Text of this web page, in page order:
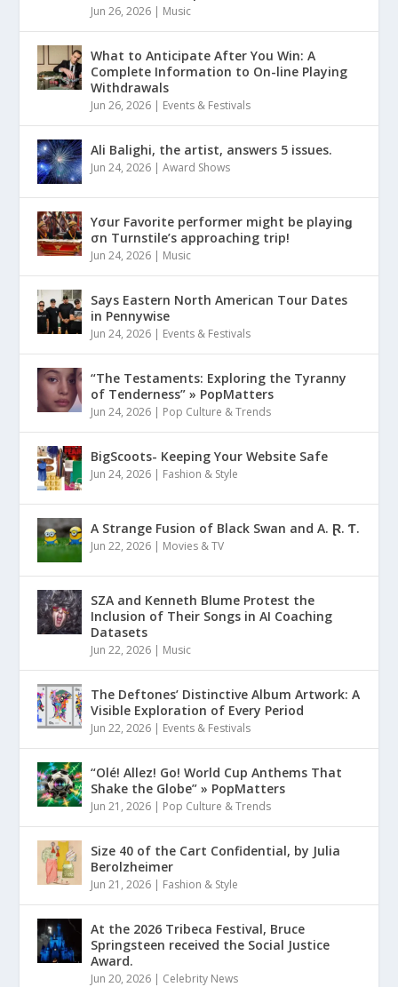
Jun 26, 2026 | Music
What to Anticipate After You Win: A
Complete Information to On-line Playing
Withdrawals
Jun 26, 2026 | Events & Festivals
Ali Balighi, the artist, answers 5 issues.
Jun 24, 2026 |Award Shows
Yσur Favorite performer might be playinǥ
σn Turnstile’s approaching trip!
Jun 24, 2026 | Music
Says Eastern North American Tour Dates
in Pennywise
Jun 24, 2026 | Events & Festivals
“The Testaments: Exploring the Tyranny
of Tenderness” » PopMatters
Jun 24, 2026 | Pop Culture & Trends
BigScoots- Keeping Your Website Safe
Jun 24, 2026 | Fashion & Style
A Strange Fusion of Black Swan and A. Ɽ. Ƭ.
Jun 22, 2026 | Movies & TV
SZA and Kenneth Blume Protest the
Inclusion of Their Songs in AI Coaching
Datasets
Jun 22, 2026 | Music
The Deftones’ Distinctive Album Artwork: A
Visible Exploration of Every Period
Jun 22, 2026 | Events & Festivals
“Olé! Allez! Go! World Cup Anthems That
Shake the Globe” » PopMatters
Jun 21, 2026 | Pop Culture & Trends
Size 40 of the Cart Confidential, by Julia
Berolzheimer
Jun 21, 2026 | Fashion & Style
At the 2026 Tribeca Festival, Bruce
Springsteen received the Social Justice
Award.
Jun 20, 2026 | Celebrity News